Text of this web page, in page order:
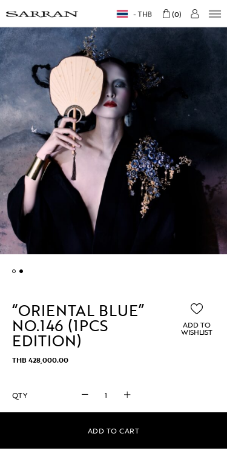
THB 0
ADD TO
WISHLIST
“ORIENTAL BLUE”
NO.146 (1PCS
EDITION)
THB428,000.00
"ORIENTAL
No.146
(1pcs
quantity
ADD TO CART